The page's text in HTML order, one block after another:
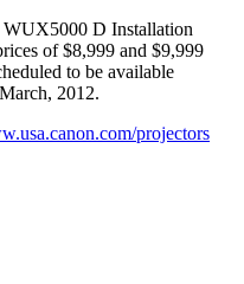
D Installation
of $8,999 and $9,999
to be available
2012.
projectors